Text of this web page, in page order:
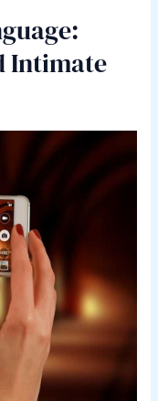
Intimate